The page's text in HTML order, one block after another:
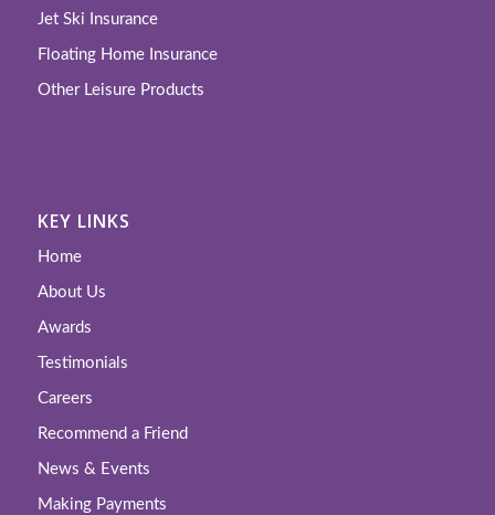
Jet Ski Insurance
Floating Home Insurance
Other Leisure Products
KEY LINKS
Home
About Us
Awards
Testimonials
Careers
Recommend a Friend
News & Events
Making Payments